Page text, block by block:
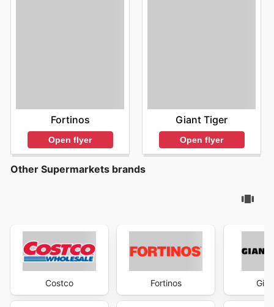
Fortinos
Open flyer
Giant Tiger
Open flyer
Other Supermarkets brands
Costco Fortinos